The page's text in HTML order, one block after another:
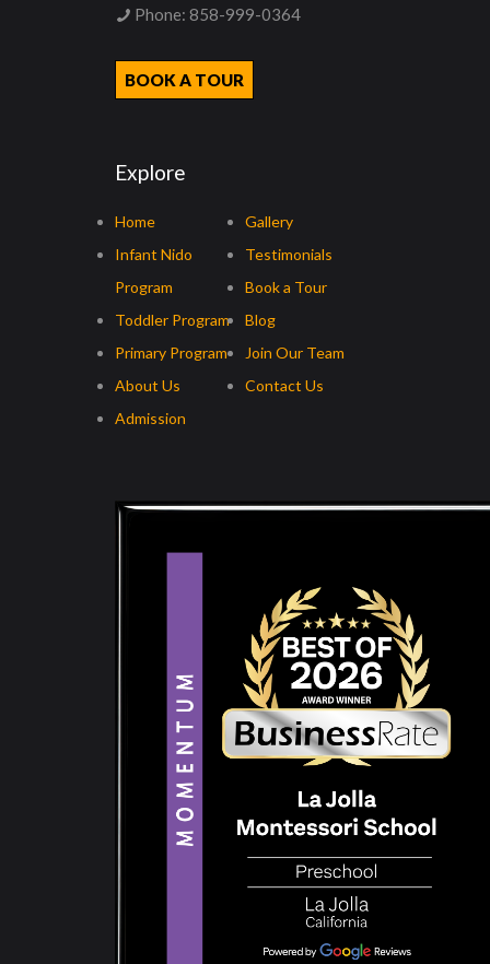
Phone: 858-999-0364
BOOK A TOUR
Explore
Home
Infant Nido
Program
Toddler Program
Primary Program
About Us
Admission
Gallery
Testimonials
Book a Tour
Blog
Join Our Team
Contact Us